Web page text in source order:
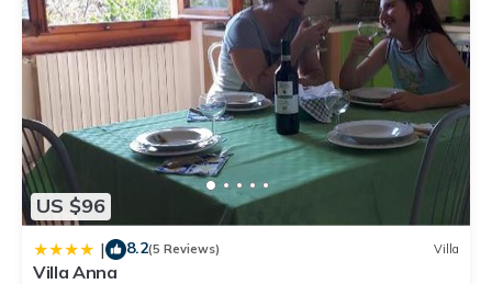
US $96
| 8.2(5 Reviews) Villa
Villa Anna